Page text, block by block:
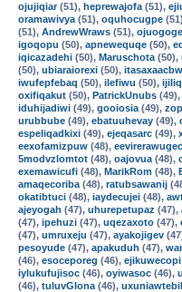
ojujiqiar(51), heprewajofa (51),
oramawivya (51), oquhocugpe
(51), AndrewWraws (51),
igoqopu (50), apnewequqe (50),
iqicazadehi (50), Maruschota (50),
(50), ubiaraiorexi (50),
iwufepfebaq (50), ilefiwu (50),
oxifiqakut (50), PatrickUnubs (49),
iduhijadiwi (49), gooiosia (49),
urubbube (49), ebatuuhevay (49),
espeliqadkixi (49), ejeqasarc (49),
eexofamizpuw (48), eevirerawugec
5modvzlomtot (48), oajovua (48),
exemawicufi (48), MarikRom (48),
amaqecoriba (48), ratubsawanij
okatibtuci (48), iaydecujei (48),
ajeyogah (47), uhurepetupaz (47),
(47), ipehuzi (47), uqezaxoto (47),
(47), umruxeju (47), ayakojigev
pesoyude (47), apakuduh (47),
(46), esoceporeg (46), ejikuwecopi
iylukufujisoc (46), oyiwasoc (46),
(46), tuluvGlona (46),